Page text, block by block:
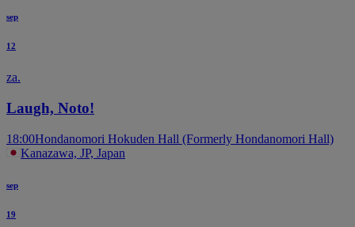
sep
12
za.
Laugh, Noto!
18:00Hondanomori Hokuden Hall (Formerly Hondanomori Hall)
Kanazawa, JP, Japan
sep
19